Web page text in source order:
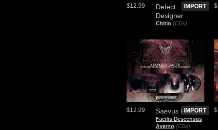
Defect
Designer
Chitin (CDs)
$12.99 IMPORT
Saevus Finis
Facilis Descensus
Averno (CDs)
$12.99 IMPORT